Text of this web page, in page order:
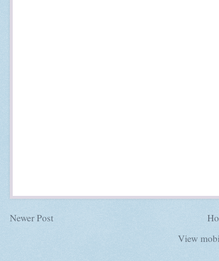
Newer Post
View